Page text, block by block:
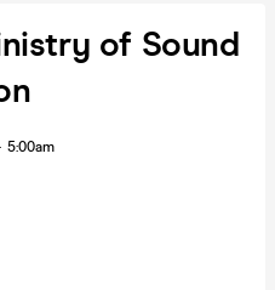
of Sound
5:00am